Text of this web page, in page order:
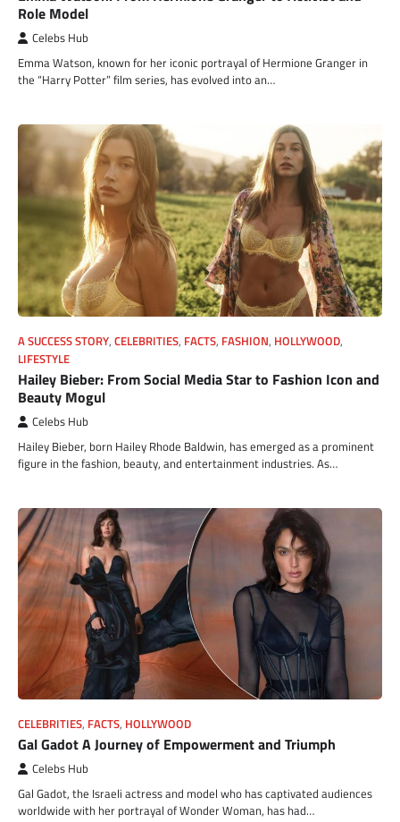
Role Model
Celebs Hub
Emma Watson, known for her iconic portrayal of Hermione Granger in
the “Harry Potter” film series, has evolved into an…
A SUCCESS STORY, CELEBRITIES, FACTS, FASHION, HOLLYWOOD,
LIFESTYLE
Hailey Bieber: From Social Media Star to Fashion Icon and
Beauty Mogul
Celebs Hub
Hailey Bieber, born Hailey Rhode Baldwin, has emerged as a prominent
figure in the fashion, beauty, and entertainment industries. As…
CELEBRITIES, FACTS, HOLLYWOOD
Gal Gadot A Journey of Empowerment and Triumph
Celebs Hub
Gal Gadot, the Israeli actress and model who has captivated audiences
worldwide with her portrayal of Wonder Woman, has had…